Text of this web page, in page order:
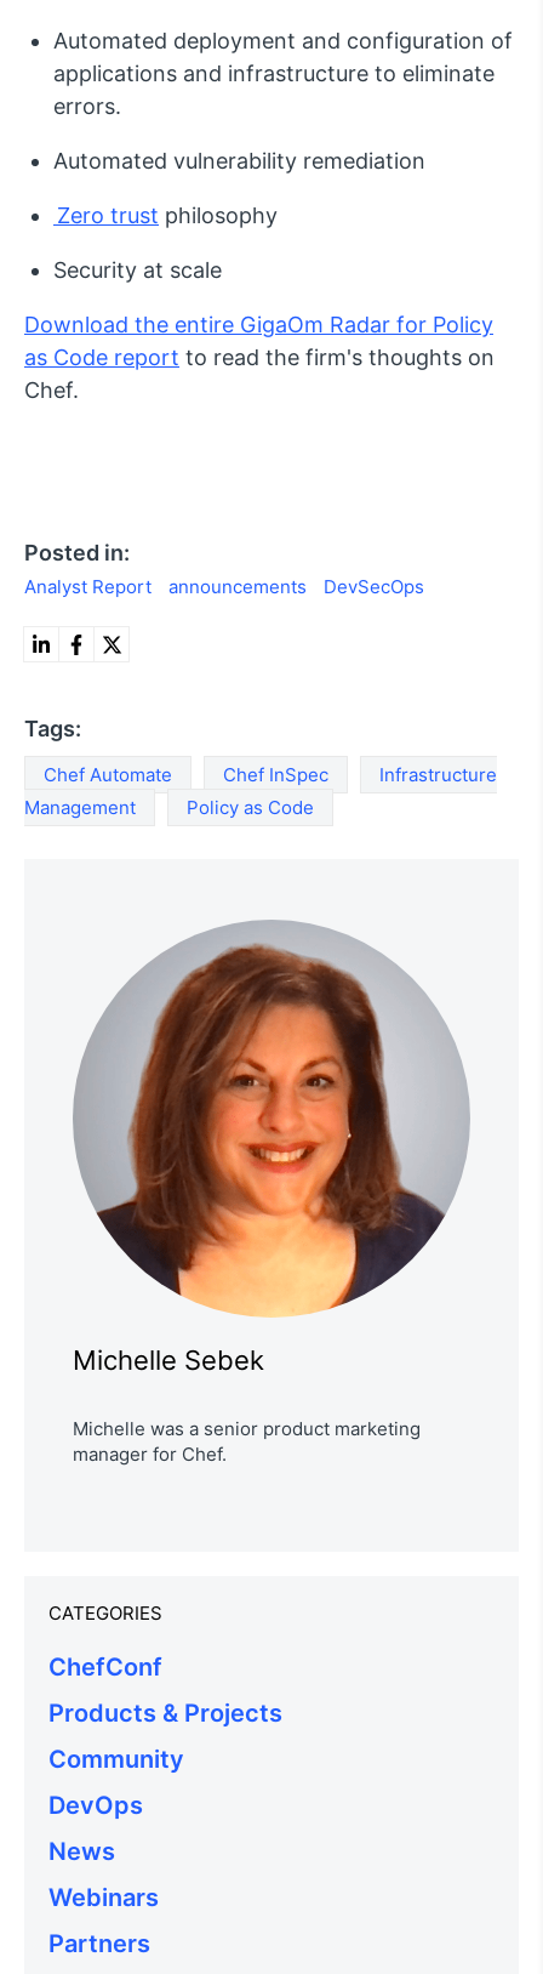
Automated deployment and configuration of
applications and infrastructure to eliminate
errors.
Automated vulnerability remediation
Zero trust philosophy
Security at scale
Download the entire GigaOm Radar for Policy
as Code report to read the firm's thoughts on
Chef.
Posted in:
Analyst Report announcements DevSecOps
Tags:
Chef Automate Chef InSpec
Infrastructure
Management
Policy as Code
Michelle Sebek
Michelle was a senior product marketing
manager for Chef.
CATEGORIES
ChefConf
Products & Projects
Community
DevOps
News
Webinars
Partners